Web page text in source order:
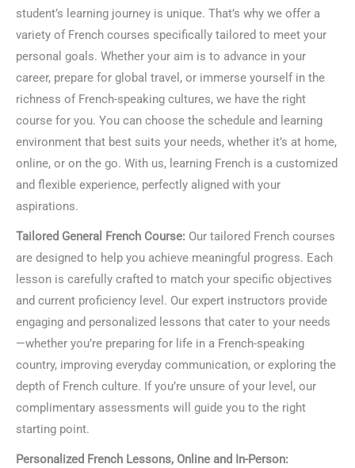
student’s learning journey is unique. That’s why we offer a
variety of French courses specifically tailored to meet your
personal goals. Whether your aim is to advance in your
career, prepare for global travel, or immerse yourself in the
richness of French-speaking cultures, we have the right
course for you. You can choose the schedule and learning
environment that best suits your needs, whether it’s at home,
online, or on the go. With us, learning French is a customized
and flexible experience, perfectly aligned with your
aspirations.
Tailored General French Course: Our tailored French courses
are designed to help you achieve meaningful progress. Each
lesson is carefully crafted to match your specific objectives
and current proficiency level. Our expert instructors provide
engaging and personalized lessons that cater to your needs
—whether you’re preparing for life in a French-speaking
country, improving everyday communication, or exploring the
depth of French culture. If you’re unsure of your level, our
complimentary assessments will guide you to the right
starting point.
Personalized French Lessons, Online and In-Person: